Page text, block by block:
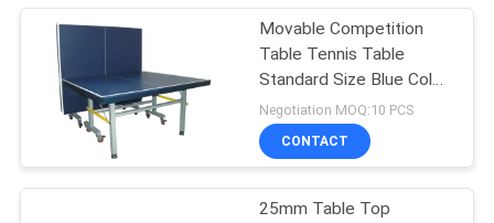
Outdoor Table
Tennis Table
Movable Competition
Table Tennis Table
Standard Size Blue Color
With Wheels
Negotiation MOQ:10 PCS
CONTACT
25mm Table Top